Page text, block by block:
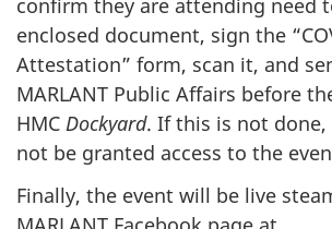
confirm they are attending need
enclosed document, sign the
Attestation” form, scan it, and
MARLANT Public Affairs before
HMC Dockyard. If this is not
not be granted access to the
Finally, the event will be live